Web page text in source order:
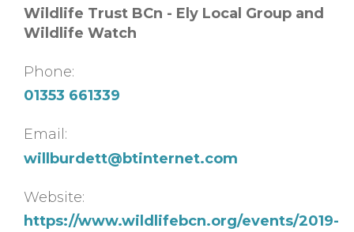
Wildlife Trust BCn - Ely Local Group and
Wildlife Watch
Phone:
01353 661339
Email:
willburdett@btinternet.com
Website:
https://www.wildlifebcn.org/events/2019-